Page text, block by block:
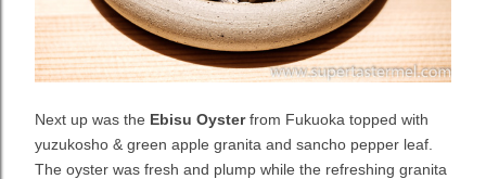
Next up was the Ebisu Oysterfrom Fukuoka topped with
yuzukosho & green apple granita and sancho pepper leaf.
The oyster was fresh and plump while the refreshing granita